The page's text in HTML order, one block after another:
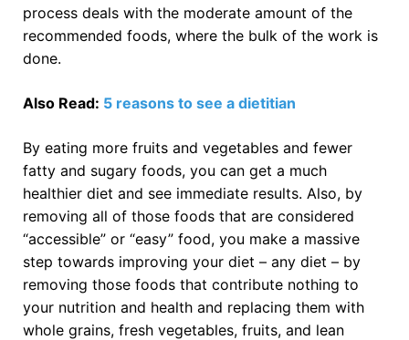
process deals with the moderate amount of the
recommended foods, where the bulk of the work is
done.
Also Read: 5 reasons to see a dietitian
By eating more fruits and vegetables and fewer
fatty and sugary foods, you can get a much
healthier diet and see immediate results. Also, by
removing all of those foods that are considered
“accessible” or “easy” food, you make a massive
step towards improving your diet – any diet – by
removing those foods that contribute nothing to
your nutrition and health and replacing them with
whole grains, fresh vegetables, fruits, and lean